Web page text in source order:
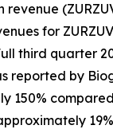
for
third quarter
reported by
150%